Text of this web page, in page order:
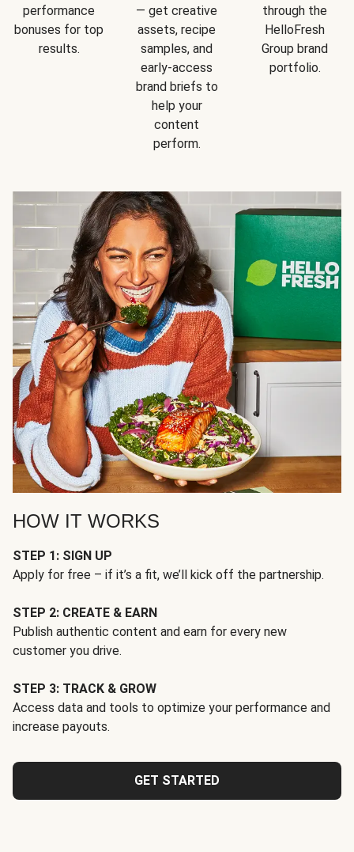
performance
bonuses for top
results.
— get creative
assets, recipe
samples, and
early-access
brand briefs to
help your
content
perform.
through the
HelloFresh
Group brand
portfolio.
HOW IT WORKS
STEP 1: SIGN UP
Apply for free – if it’s a fit, we’ll kick off the partnership.
STEP 2: CREATE & EARN
Publish authentic content and earn for every new
customer you drive.
STEP 3: TRACK & GROW
Access data and tools to optimize your performance and
increase payouts.
GET STARTED